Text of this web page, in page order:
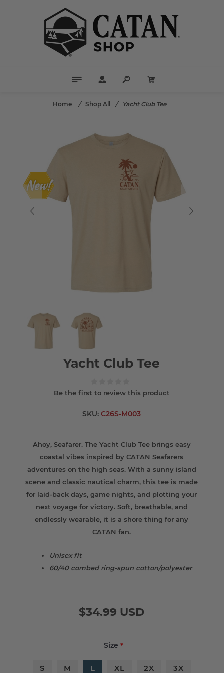
Home / Shop All / Yacht Club Tee
Yacht Club Tee
Be the first to review this product
SKU: C26S-M003
Ahoy, Seafarer. The Yacht Club Tee brings easy
coastal vibes inspired by CATAN Seafarers
adventures on the high seas. With a sunny island
scene and classic nautical charm, this tee is made
for laid-back days, game nights, and plotting your
next voyage for victory. Soft, breathable, and
endlessly wearable, it is a shore thing for any
CATAN fan.
Unisex fit
60/40 combed ring-spun cotton/polyester
$34.99 USD
Size*
S M L XL 2X 3X